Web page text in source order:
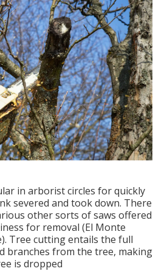
in arborist circles for quickly
severed and took down. There
other sorts of saws offered
for removal (El Monte
Tree cutting entails the full
branches from the tree, making
is dropped